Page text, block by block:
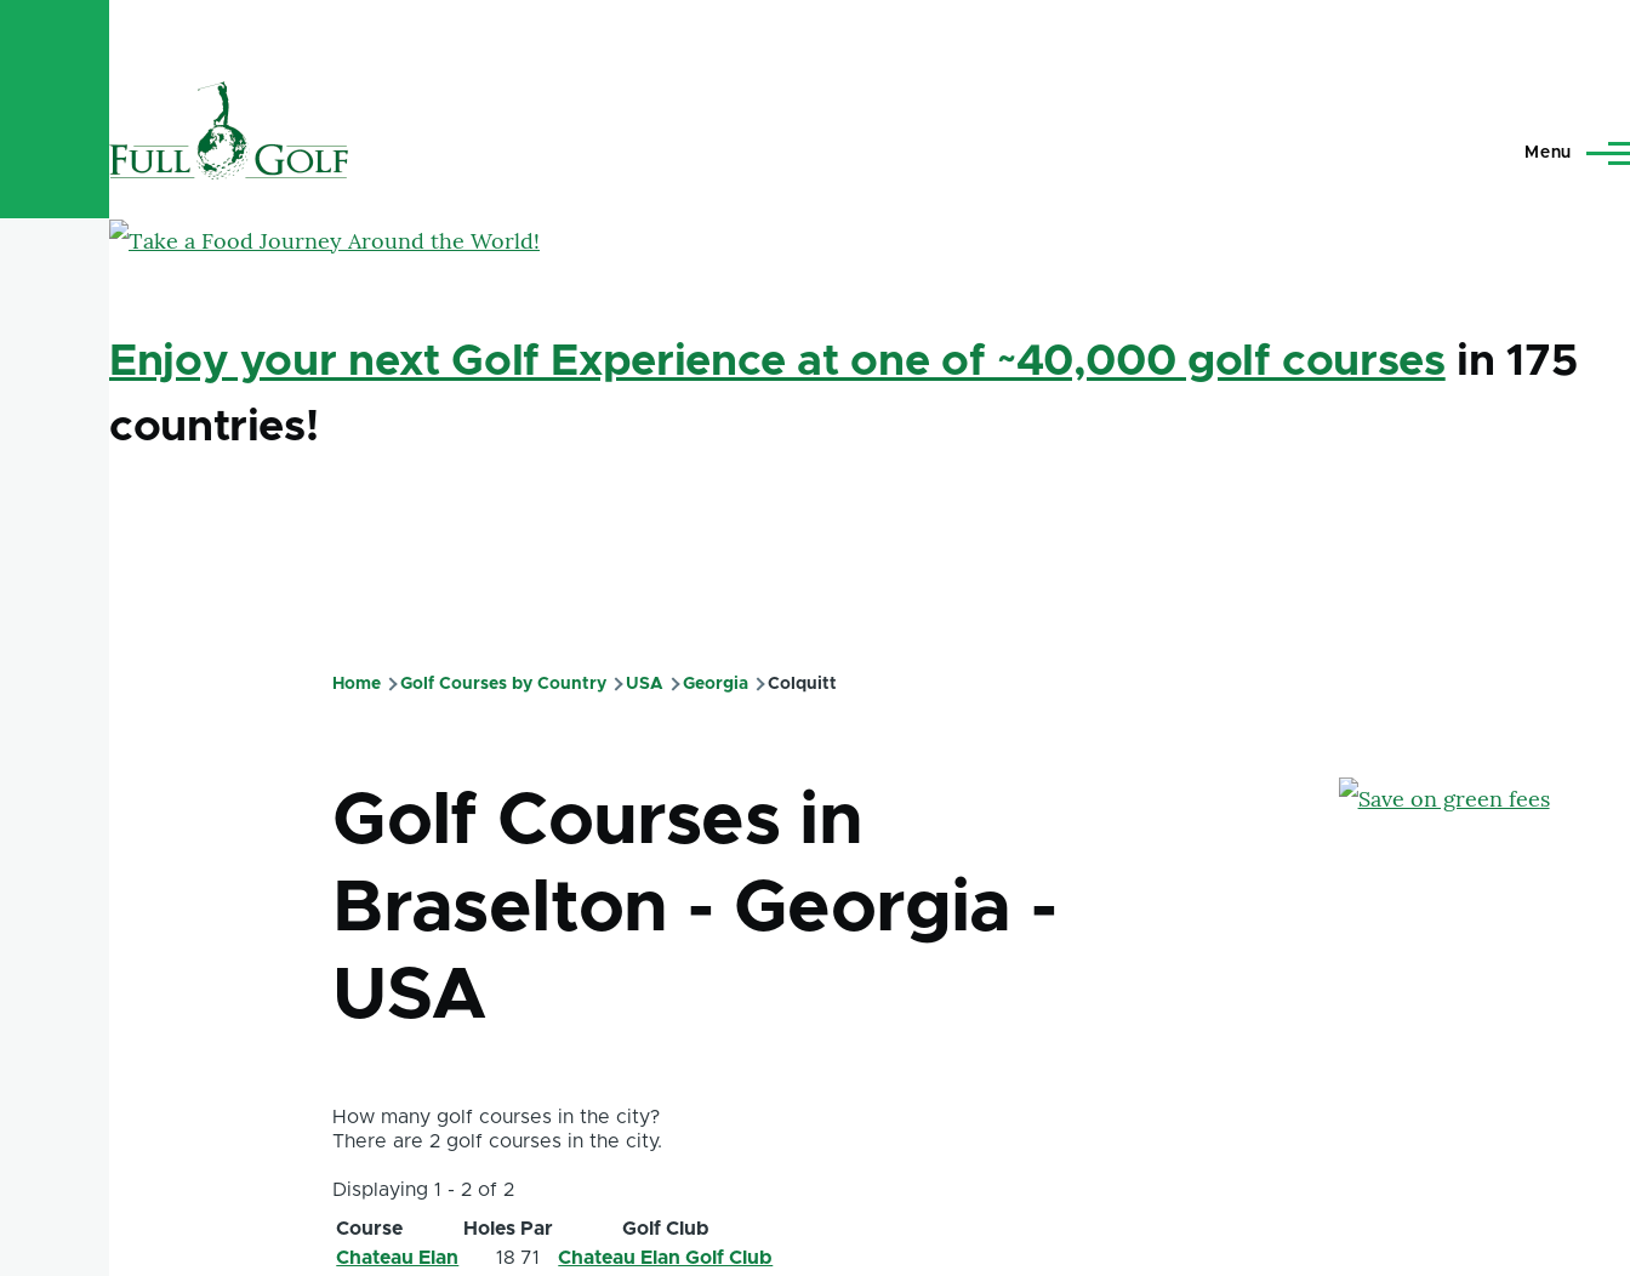
Menu
Enjoy your next Golf Experience at one of ~40,000 golf courses in 175
countries!
Home Golf Courses by Country USA Georgia Colquitt
Golf Courses in
Braselton - Georgia -
USA
How many golf courses in the city?
There are 2 golf courses in the city.
Displaying 1 - 2 of 2
Course
Holes Par
Golf Club
Chateau Elan
18 71
Chateau Elan Golf Club